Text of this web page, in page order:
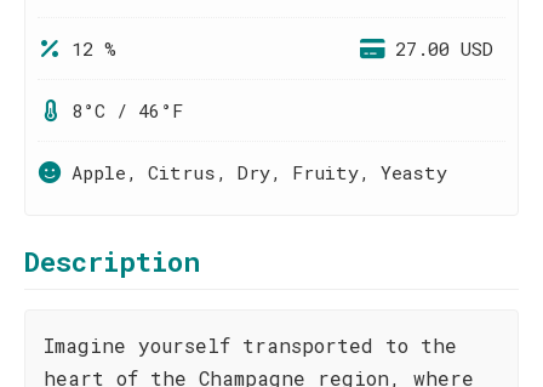
12 % 27.00 USD
8°C / 46°F
Apple, Citrus, Dry, Fruity, Yeasty
Description
Imagine yourself transported to the
heart of the Champagne region, where